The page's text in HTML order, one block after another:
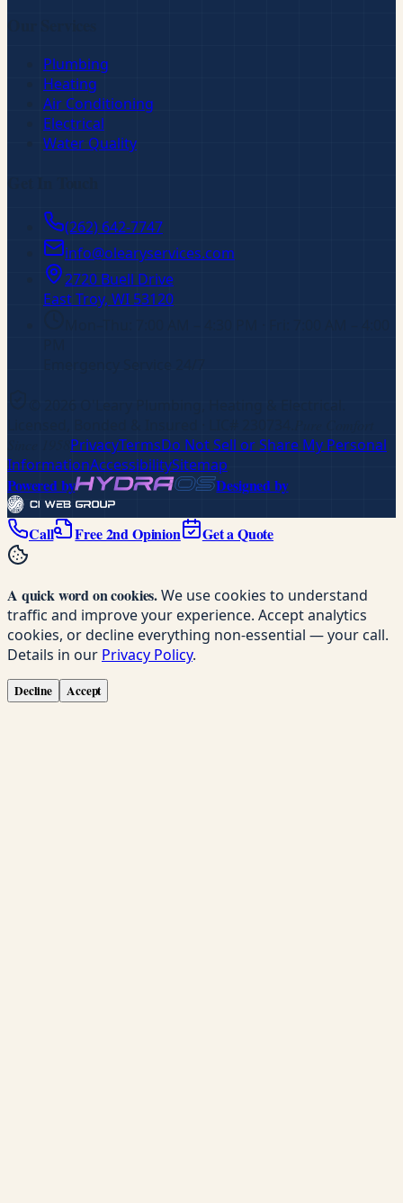
Plumbing
Heating
Air Conditioning
Electrical
Water Quality
(262) 642-7747
info@olearyservices.com
2720 Buell Drive
East Troy, WI 53120
O'Leary Plumbing, Heating & Electrical
PrivacyTermsDo Not Sell or Share My Personal
InformationAccessibilitySitemap
Powered by Designed by
Call Free 2nd Opinion Get a Quote
A quick word on cookies.We use cookies to understand
traffic and improve your experience. Accept analytics
cookies, or decline everything non-essential — your call.
Details in our Privacy Policy.
Decline Accept